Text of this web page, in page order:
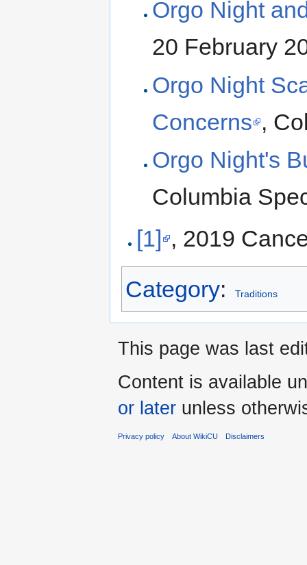
Orgo Night
20 February
Orgo Night
Concerns ,
Orgo Night's
Columbia
[1] , 2019
Category: Traditions
This page was last
Content is available
or later unless
Privacy policy About WikiCU Disclaimers